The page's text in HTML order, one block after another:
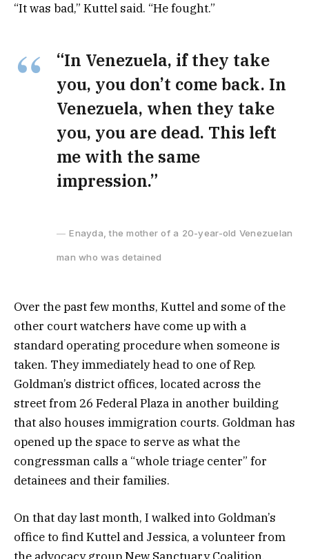
“It was bad,” Kuttel said. “He fought.”
“In Venezuela, if they take
you, you don’t come back. In
Venezuela, when they take
you, you are dead. This left
me with the same
impression.”
Enayda, the mother of a 20-year-old Venezuelan
man who was detained
Over the past few months, Kuttel and some of the
other court watchers have come up with a
standard operating procedure when someone is
taken. They immediately head to one of Rep.
Goldman’s district offices, located across the
street from 26 Federal Plaza in another building
that also houses immigration courts. Goldman has
opened up the space to serve as what the
congressman calls a “whole triage center” for
detainees and their families.
On that day last month, I walked into Goldman’s
office to find Kuttel and Jessica, a volunteer from